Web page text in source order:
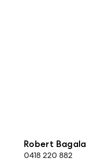
Robert Bagala
0418 220 882